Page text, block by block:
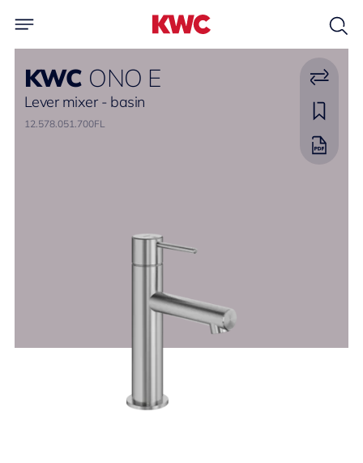
KWC ONO E
Lever mixer - basin
12.578.051.700FL